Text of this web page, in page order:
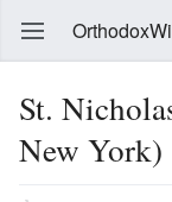
St.
New York)